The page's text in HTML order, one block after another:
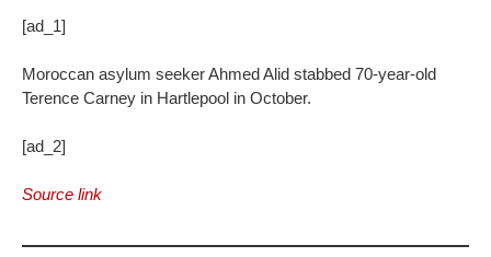
[ad_1]
Moroccan asylum seeker Ahmed Alid stabbed 70-year-old
Terence Carney in Hartlepool in October.
[ad_2]
Source link